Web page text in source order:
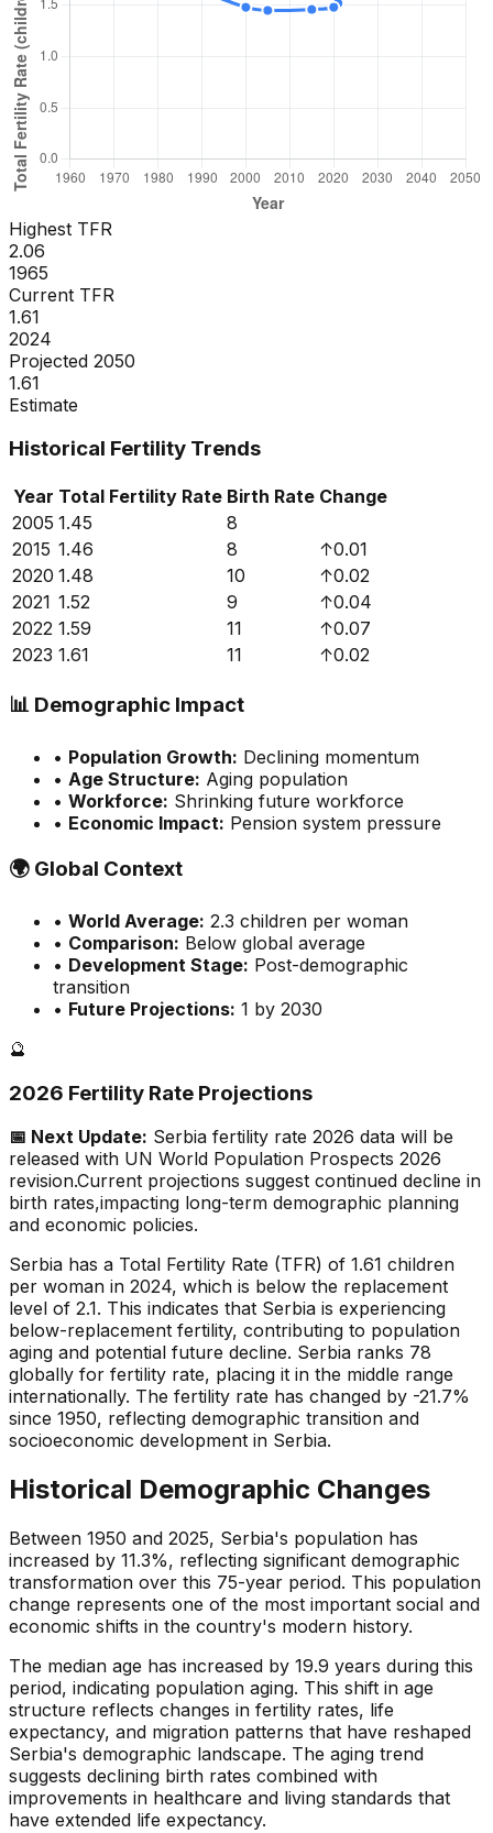
Highest TFR
2.06
1965
Current TFR
1.61
2024
Projected 2050
1.61
Estimate
Historical Fertility Trends
Year Total Fertility Rate Birth Rate Change
2005 1.45
8
2015 1.46 8 ↑0.01
2020 1.48 10 ↑0.02
2021 1.52 9 ↑0.04
2022 1.59 11 ↑0.07
2023 1.61 11 ↑0.02
📊 Demographic Impact
• Population Growth: Declining momentum
• Age Structure: Aging population
• Workforce: Shrinking future workforce
• Economic Impact: Pension system pressure
🌍 Global Context
• World Average: 2.3 children per woman
• Comparison: Below global average
• Development Stage: Post-demographic
transition
• Future Projections: 1 by 2030
🔮
2026 Fertility Rate Projections
📅 Next Update: Serbia fertility rate 2026 data will be
released with UN World Population Prospects 2026
revision.Current projections suggest continued decline in
birth rates,impacting long-term demographic planning
and economic policies.
Serbia has a Total Fertility Rate (TFR) of 1.61 children
per woman in 2024, which is below the replacement
level of 2.1. This indicates that Serbia is experiencing
below-replacement fertility, contributing to population
aging and potential future decline. Serbia ranks 78
globally for fertility rate, placing it in the middle range
internationally. The fertility rate has changed by -21.7%
since 1950, reflecting demographic transition and
socioeconomic development in Serbia.
Historical Demographic Changes
Between 1950 and 2025, Serbia's population has
increased by 11.3%, reflecting significant demographic
transformation over this 75-year period. This population
change represents one of the most important social and
economic shifts in the country's modern history.
The median age has increased by 19.9 years during this
period, indicating population aging. This shift in age
structure reflects changes in fertility rates, life
expectancy, and migration patterns that have reshaped
Serbia's demographic landscape. The aging trend
suggests declining birth rates combined with
improvements in healthcare and living standards that
have extended life expectancy.